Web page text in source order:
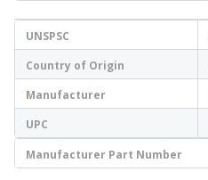
UNSPSC
Country of Origin
Manufacturer
UPC
Manufacturer Part Number